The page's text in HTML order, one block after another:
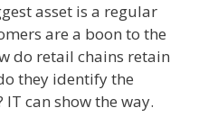
asset is a regular
are a boon to the
do retail chains retain
they identify the
can show the way.